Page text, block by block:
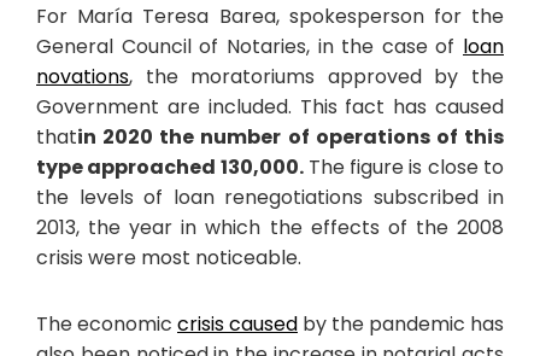
For María Teresa Barea, spokesperson for the
General Council of Notaries, in the case of loan
novations, the moratoriums approved by the
Government are included. This fact has caused
thatin 2020 the number of operations of this
type approached 130,000.The figure is close to
the levels of loan renegotiations subscribed in
2013, the year in which the effects of the 2008
crisis were most noticeable.
The economic crisis caused by the pandemic has